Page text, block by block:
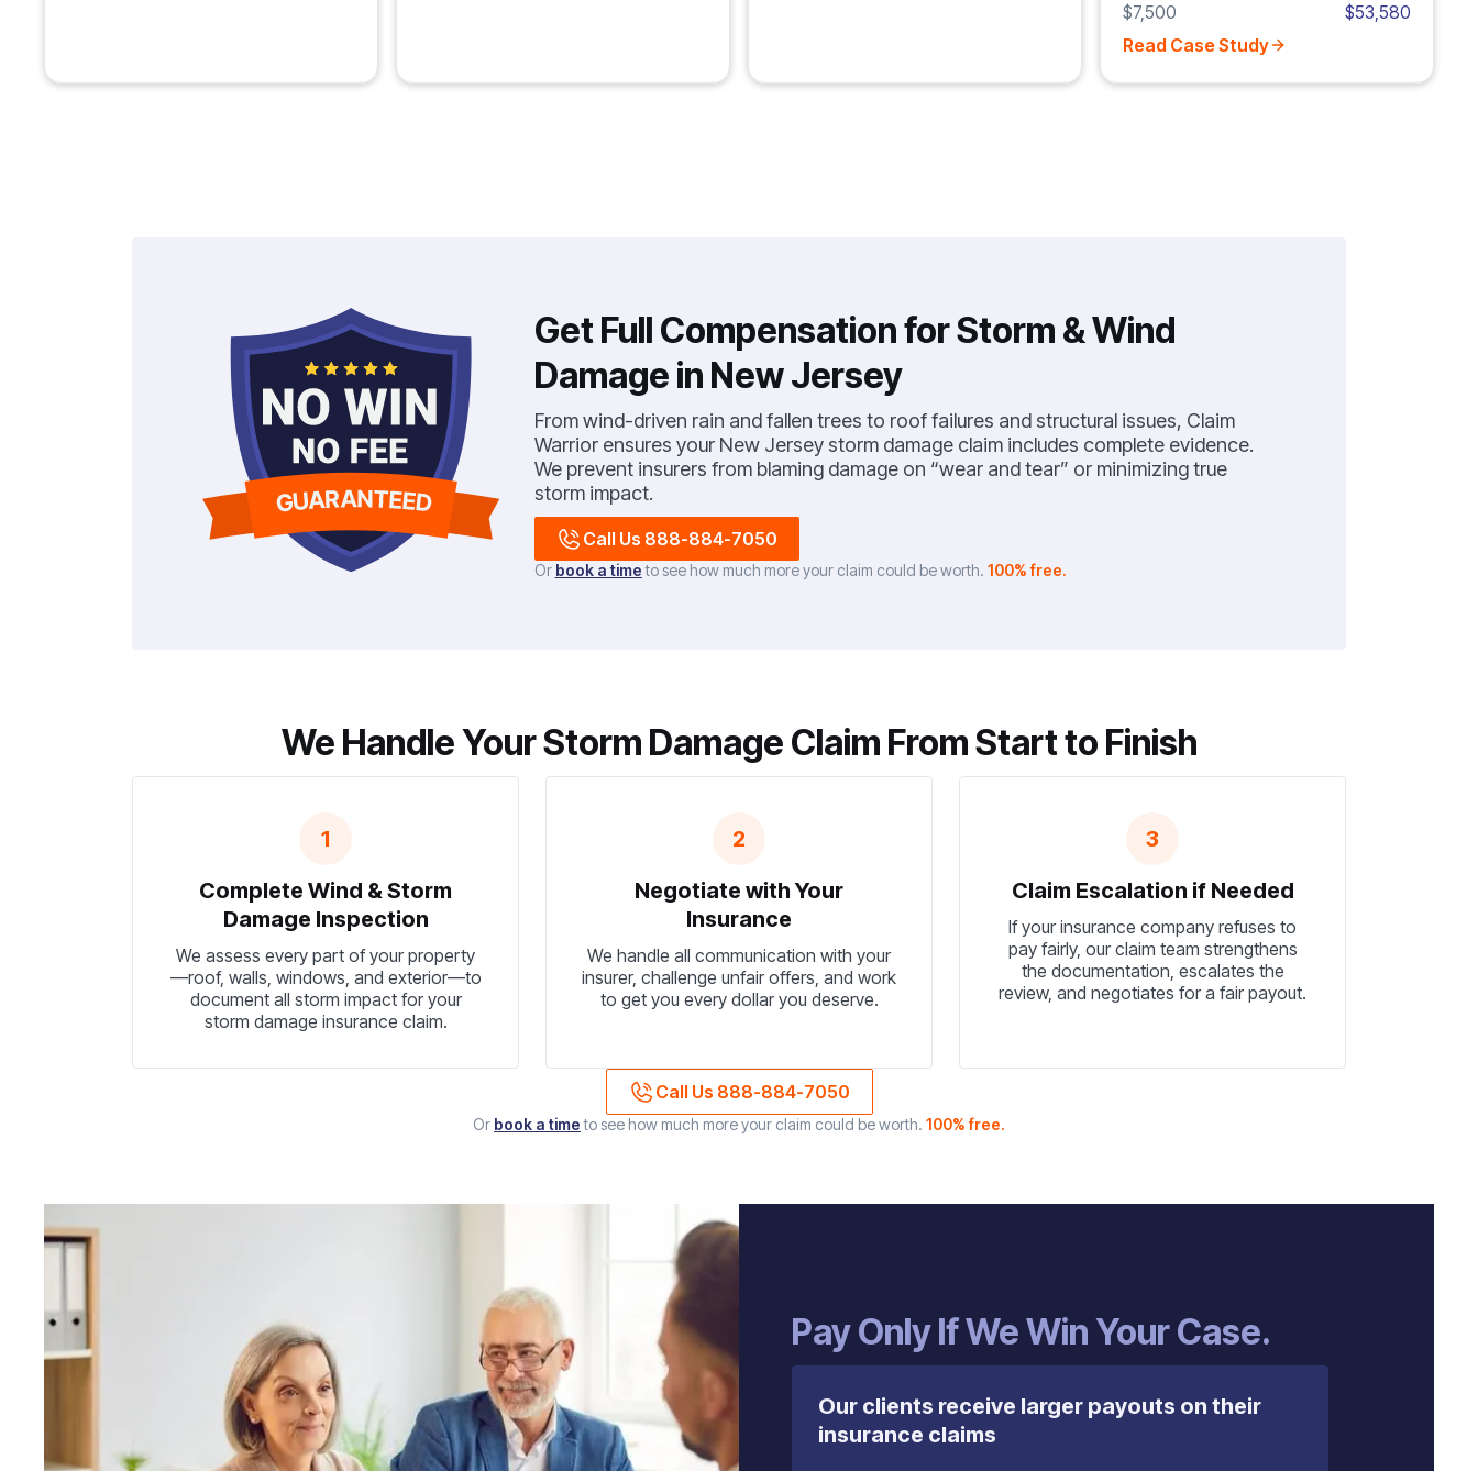
$7,500
$53,580
Read Case Study
Get Full Compensation for Storm & Wind
Damage in New Jersey
From wind-driven rain and fallen trees to roof failures and structural issues, Claim
Warrior ensures your New Jersey storm damage claim includes complete evidence.
We prevent insurers from blaming damage on “wear and tear” or minimizing true
storm impact.
Call Us 888-884-7050
Or book a timeto see how much more your claim could be worth. 100% free.
We Handle Your Storm Damage Claim From Start to Finish
1
Complete Wind & Storm
Damage Inspection
We assess every part of your property
—roof, walls, windows, and exterior—to
document all storm impact for your
storm damage insurance claim.
2
Negotiate with Your
Insurance
We handle all communication with your
insurer, challenge unfair offers, and work
to get you every dollar you deserve.
3
Claim Escalation if Needed
If your insurance company refuses to
pay fairly, our claim team strengthens
the documentation, escalates the
review, and negotiates for a fair payout.
Call Us 888-884-7050
Or book a timeto see how much more your claim could be worth. 100% free.
‍Pay Only If We Win Your Case.
Our clients receive larger payouts on their
insurance claims